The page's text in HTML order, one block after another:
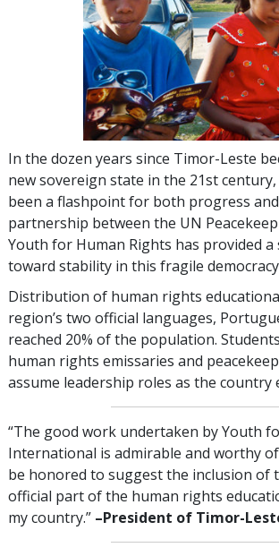
In the dozen years since Timor-Leste
new sovereign state in the 21st
been a flashpoint for both progress
partnership between the UN
Youth for Human Rights has provided
toward stability in this fragile
Distribution of human rights
region’s two official languages,
reached 20% of the population.
human rights emissaries and
assume leadership roles as the country
“The good work undertaken by Youth
International is admirable and worthy
be honored to suggest the inclusion of
official part of the human rights
my country.” –President of Timor-